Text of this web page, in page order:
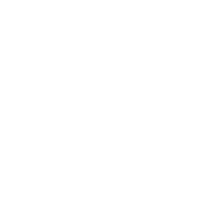
Bengaluru, Bangalore